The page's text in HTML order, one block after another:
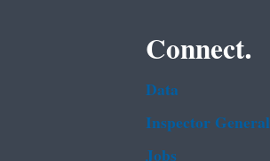
Connect.
Data
Inspector General